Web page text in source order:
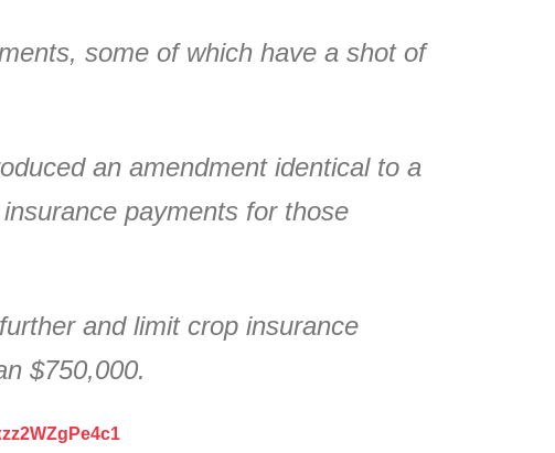
some of which have a shot of
an amendment identical to a
payments for those
and limit crop insurance
$750,000.